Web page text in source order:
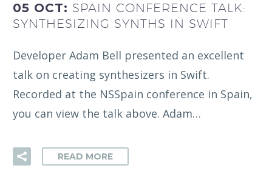
05 OCT: SPAIN CONFERENCE TALK:
SYNTHESIZING SYNTHS IN SWIFT
Developer Adam Bell presented an excellent
talk on creating synthesizers in Swift.
Recorded at the NSSpain conference in Spain,
you can view the talk above. Adam…
READ MORE